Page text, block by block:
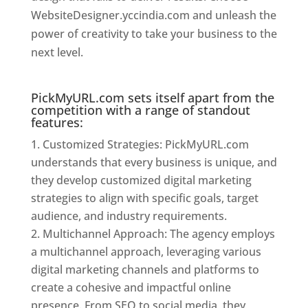
WebsiteDesigner.yccindia.com and unleash the
power of creativity to take your business to the
next level.
PickMyURL.com sets itself apart from the
competition with a range of standout
features:
Customized Strategies: PickMyURL.com
understands that every business is unique, and
they develop customized digital marketing
strategies to align with specific goals, target
audience, and industry requirements.
Multichannel Approach: The agency employs
a multichannel approach, leveraging various
digital marketing channels and platforms to
create a cohesive and impactful online